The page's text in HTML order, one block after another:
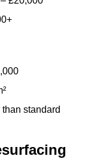
standard